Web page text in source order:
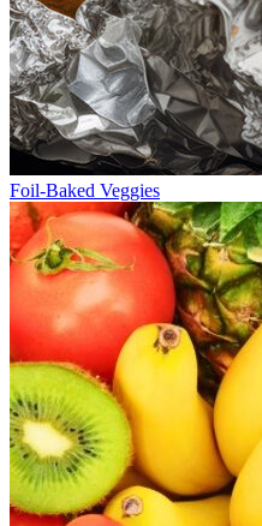
Foil-Baked Veggies